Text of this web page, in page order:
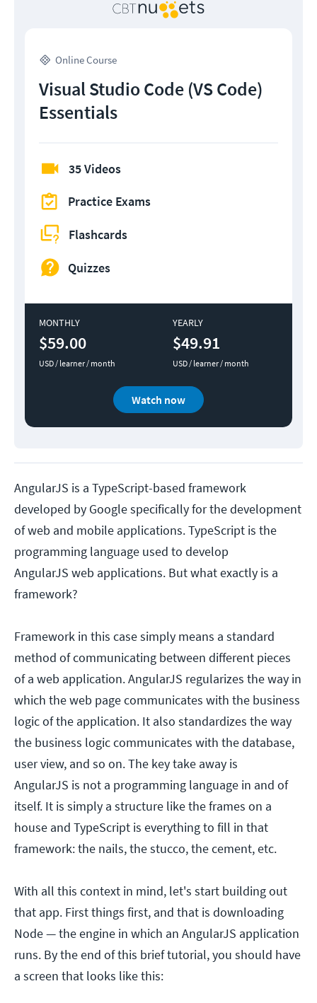
Online Course
Visual Studio Code (VS Code)
Essentials
35 Videos
Practice Exams
Flashcards
Quizzes
MONTHLY
$59.00
USD / learner / month
YEARLY
$49.91
USD / learner / month
Watch now
AngularJS is a TypeScript-based framework
developed by Google specifically for the development
of web and mobile applications. TypeScript is the
programming language used to develop
AngularJS web applications. But what exactly is a
framework?
Framework in this case simply means a standard
method of communicating between different pieces
of a web application. AngularJS regularizes the way in
which the web page communicates with the business
logic of the application. It also standardizes the way
the business logic communicates with the database,
user view, and so on. The key take away is
AngularJS is not a programming language in and of
itself. It is simply a structure like the frames on a
house and TypeScript is everything to fill in that
framework: the nails, the stucco, the cement, etc.
With all this context in mind, let's start building out
that app. First things first, and that is downloading
Node — the engine in which an AngularJS application
runs. By the end of this brief tutorial, you should have
a screen that looks like this: